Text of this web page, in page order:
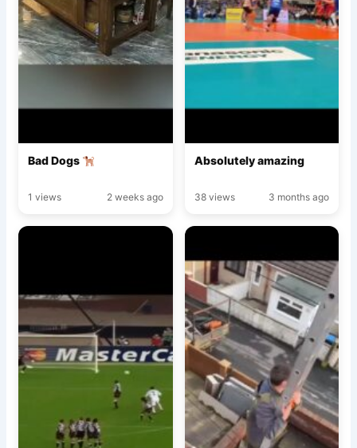
Bad Dogs
1 views 2 weeks ago
Absolutely amazing
38 views 3 months ago